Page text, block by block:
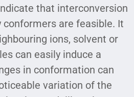
that interconversion
conformers are feasible. It
ions, solvent or
can easily induce a
in conformation can
variation of the